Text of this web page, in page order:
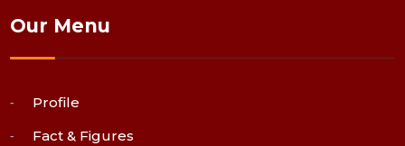
Our Menu
Profile
Fact & Figures